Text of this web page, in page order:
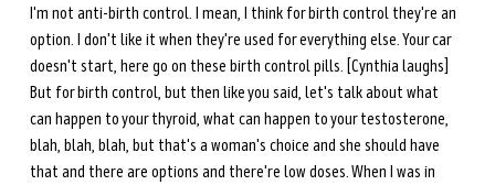
I'm not anti-birth control. I mean, I think for birth control they're an
option. I don't like it when they're used for everything else. Your car
doesn't start, here go on these birth control pills. [Cynthia laughs]
But for birth control, but then like you said, let's talk about what
can happen to your thyroid, what can happen to your testosterone,
blah, blah, blah, but that's a woman's choice and she should have
that and there are options and there're low doses. When I was in